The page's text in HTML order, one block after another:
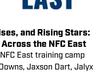
and Rising Stars:
the NFC East
East training camp
Jaxson Dart, Jalyx